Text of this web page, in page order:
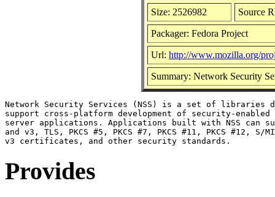
Size: 2526982 Source
Packager: Fedora Project
Url: http://www.mozilla.org/
Summary: Network Security
Network Security Services (NSS) is a set of libraries
support cross-platform development of security-
server applications. Applications built with NSS can
and v3, TLS, PKCS #5, PKCS #7, PKCS #11, PKCS #12, S/
Provides